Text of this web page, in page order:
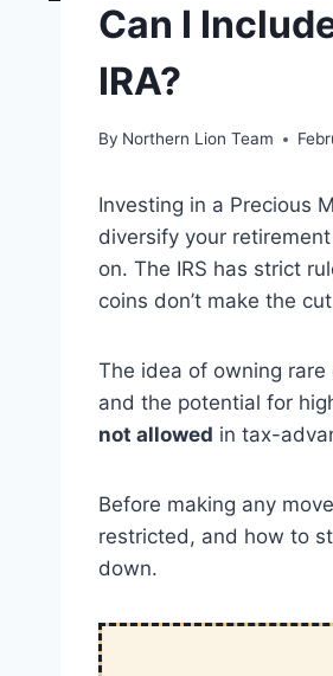
Can I
IRA?
By Northern Lion Team
Investing in a Precious
diversify your
on. The IRS has strict
coins don’t make the
The idea of owning rare
and the potential for
not allowed in tax-
Before making any
restricted, and how to
down.